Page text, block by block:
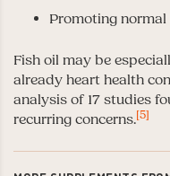
Promoting
Fish oil may be
already heart health
analysis of 17 studies
recurring concerns.[5]